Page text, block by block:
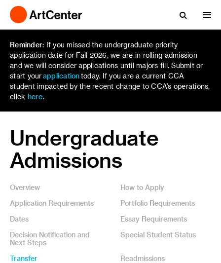
Reminder: If you missed the undergraduate priority
application date for Fall 2026, we are in rolling admission
and we will consider applications until majors fill. Submit or
start yourapplicationtoday. If you are a current CCA
student impacted by the recent change to CCA’s operations,
click here.
Undergraduate
Admissions
Overview
How to Apply
Application Requirements
Portfolio Requirements
Dates
Essay Requirements
Decision Notification and
Next Steps
Special Student Status
Transfer
Readmissions